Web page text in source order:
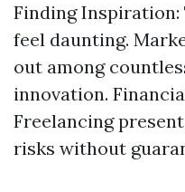
Finding Inspiration:
feel daunting.
out among
innovation.
Freelancing
risks without